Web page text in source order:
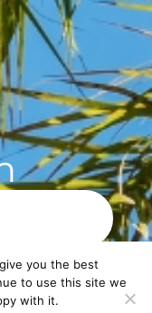
you the best
to use this site we
with it.